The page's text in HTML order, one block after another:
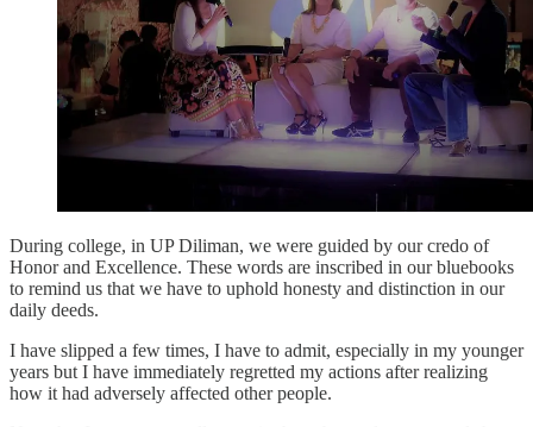
During college, in UP Diliman, we were guided by our credo of
Honor and Excellence. These words are inscribed in our bluebooks
to remind us that we have to uphold honesty and distinction in our
daily deeds.
I have slipped a few times, I have to admit, especially in my younger
years but I have immediately regretted my actions after realizing
how it had adversely affected other people.